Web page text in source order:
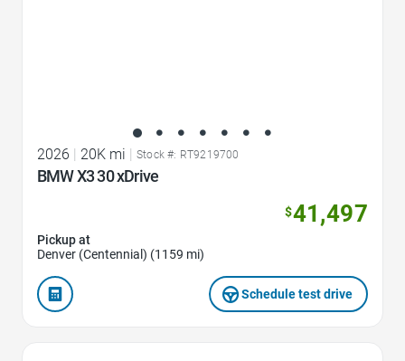
2026 | 20K mi | Stock #: RT9219700
BMW X3 30 xDrive
$41,497
Pickup at
Denver (Centennial) (1159 mi)
Schedule test drive